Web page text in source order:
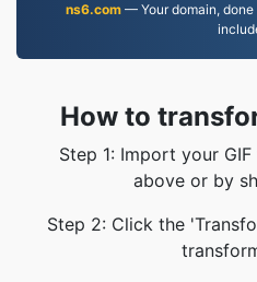
ns6.com— Your domain, done
How to
Step 1: Import your
above or by
Step 2: Click the